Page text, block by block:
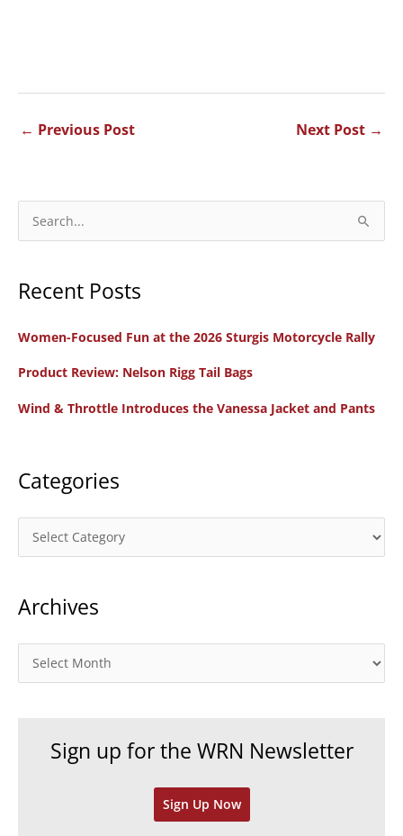
← Previous Post Next Post →
e
r
h
r
Recent Posts
Women-Focused Fun at the 2026 Sturgis Motorcycle Rally
Product Review: Nelson Rigg Tail Bags
Wind & Throttle Introduces the Vanessa Jacket and Pants
Categories
a
e
r
Archives
r
Sign up for the WRN Newsletter
Sign Up Now